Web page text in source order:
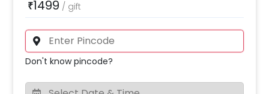
₹1499 / gift
Don't know pincode?